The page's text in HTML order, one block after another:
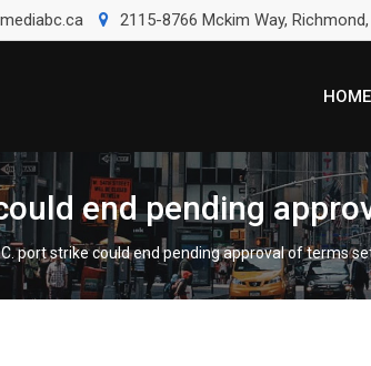
2115-8766 Mckim Way, Richmond,
HOME
end pending
port strike could end pending approval of terms